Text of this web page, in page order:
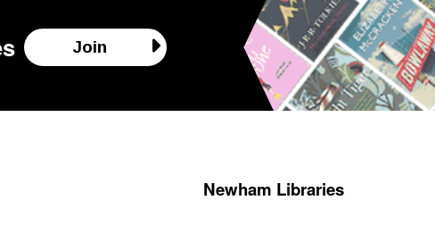
Join
Newham Libraries